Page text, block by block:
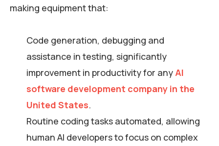
making equipment that:
Code generation, debugging and
assistance in testing, significantly
improvement in productivity for any AI
software development company in the
United States.
Routine coding tasks automated, allowing
human AI developers to focus on complex